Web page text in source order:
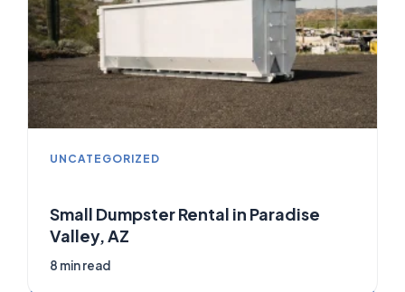
UNCATEGORIZED
Small Dumpster Rental in Paradise
Valley, AZ
8 min read